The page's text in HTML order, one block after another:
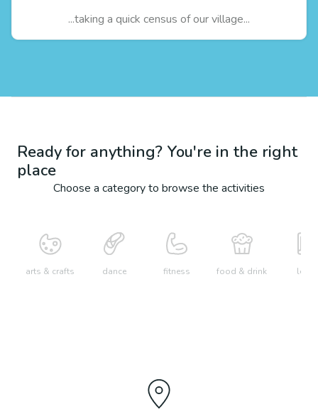
...taking a quick census of our village...
Ready for anything? You're in the right
place
Choose a category to browse the activities
arts & crafts dance fitness food & drink learn